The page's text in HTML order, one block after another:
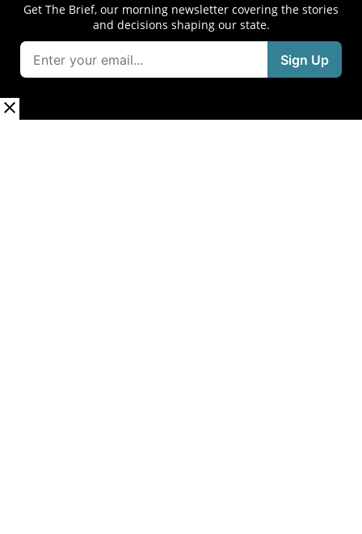
Get The Brief, our morning newsletter covering the stories
and decisions shaping our state.